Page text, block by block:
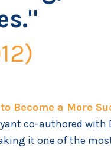
Become a More
co-authored
it one of the